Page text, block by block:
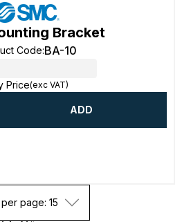
Bracket
Code:BA-10
Price(exc VAT)
ADD
page: 15